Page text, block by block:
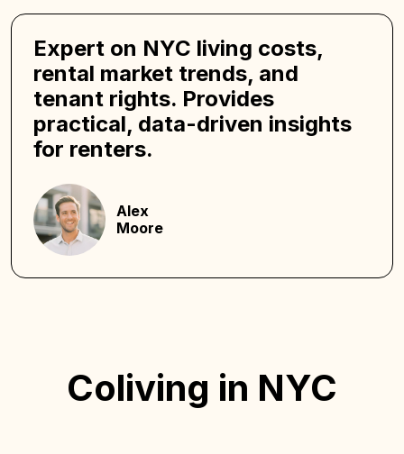
Expert on NYC living costs,
rental market trends, and
tenant rights. Provides
practical, data-driven insights
for renters.
Alex
Moore
Coliving in NYC